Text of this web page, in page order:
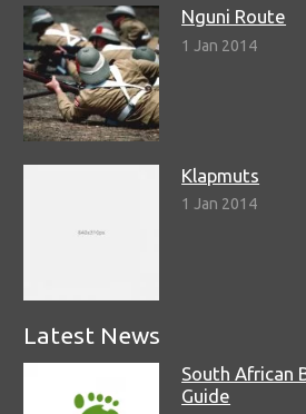
Nguni Route
1 Jan 2014
Klapmuts
1 Jan 2014
Latest News
South African
Guide